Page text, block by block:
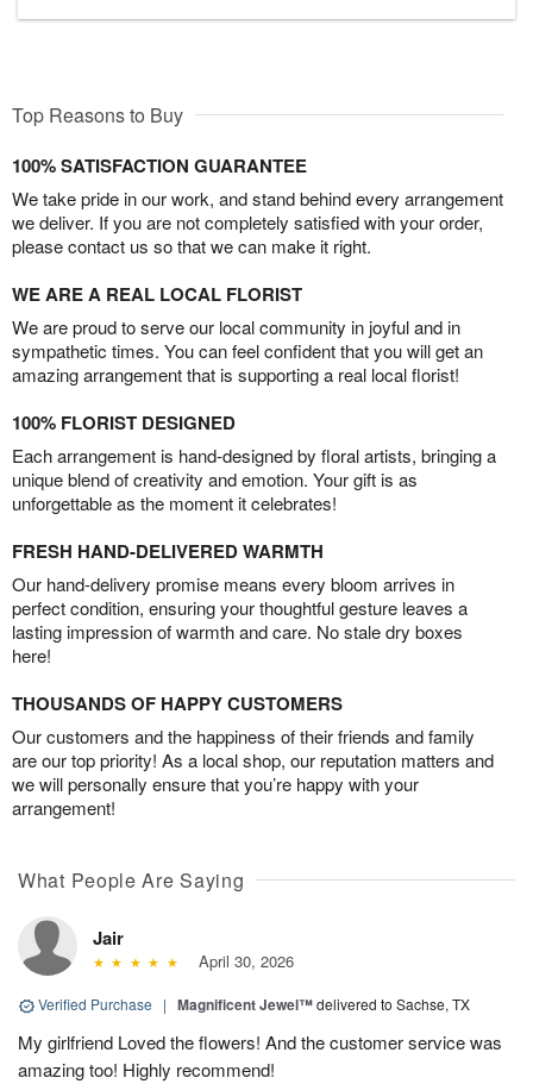
Top Reasons to Buy
100% SATISFACTION GUARANTEE
We take pride in our work, and stand behind every arrangement
we deliver. If you are not completely satisfied with your order,
please contact us so that we can make it right.
WE ARE A REAL LOCAL FLORIST
We are proud to serve our local community in joyful and in
sympathetic times. You can feel confident that you will get an
amazing arrangement that is supporting a real local florist!
100% FLORIST DESIGNED
Each arrangement is hand-designed by floral artists, bringing a
unique blend of creativity and emotion. Your gift is as
unforgettable as the moment it celebrates!
FRESH HAND-DELIVERED WARMTH
Our hand-delivery promise means every bloom arrives in
perfect condition, ensuring your thoughtful gesture leaves a
lasting impression of warmth and care. No stale dry boxes
here!
THOUSANDS OF HAPPY CUSTOMERS
Our customers and the happiness of their friends and family
are our top priority! As a local shop, our reputation matters and
we will personally ensure that you’re happy with your
arrangement!
What People Are Saying
Jair
April 30, 2026
Verified Purchase | Magnificent Jewel™delivered to Sachse, TX
My girlfriend Loved the flowers! And the customer service was
amazing too! Highly recommend!